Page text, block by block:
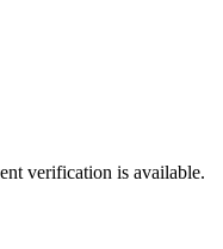
verification is available.